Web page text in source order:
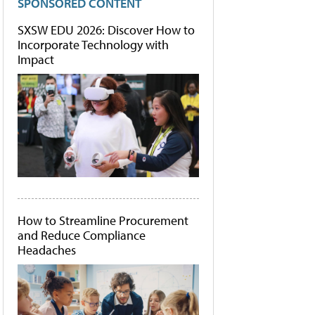
SXSW EDU 2026: Discover How to
Incorporate Technology with
Impact
How to Streamline Procurement
and Reduce Compliance
Headaches